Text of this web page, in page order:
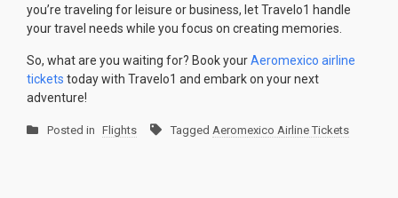
you’re traveling for leisure or business, let Travelo1 handle
your travel needs while you focus on creating memories.
So, what are you waiting for? Book yourAeromexico airline
tickets today with Travelo1 and embark on your next
adventure!
Posted in Flights Tagged Aeromexico Airline Tickets